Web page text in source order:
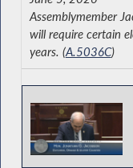
Assemblymember
will require certain
years. (A.5036C)